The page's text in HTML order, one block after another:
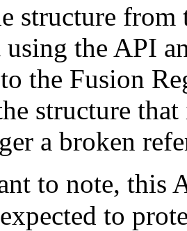
structure from
the API
the Fusion
structure
a broken
to note, this
to